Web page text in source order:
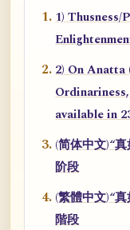
1) Thusness/
2) On Anatta
available in
(简体中文)“
阶段
(繁體中文)“
階段